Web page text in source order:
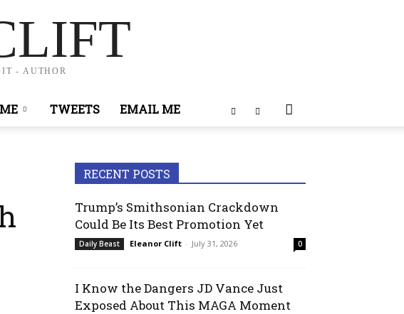
- AUTHOR
TWEETS EMAIL ME
RECENT POSTS
Trump’s Smithsonian Crackdown
Could Be Its Best Promotion Yet
Daily Beast Eleanor Clift - July 31, 2026 0
I Know the Dangers JD Vance Just
Exposed About This MAGA Moment